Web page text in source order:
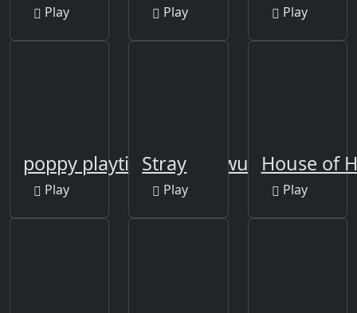
Play Play Play
poppy playtime huggy wuggy game
Play
Stray
Play
House of
Play